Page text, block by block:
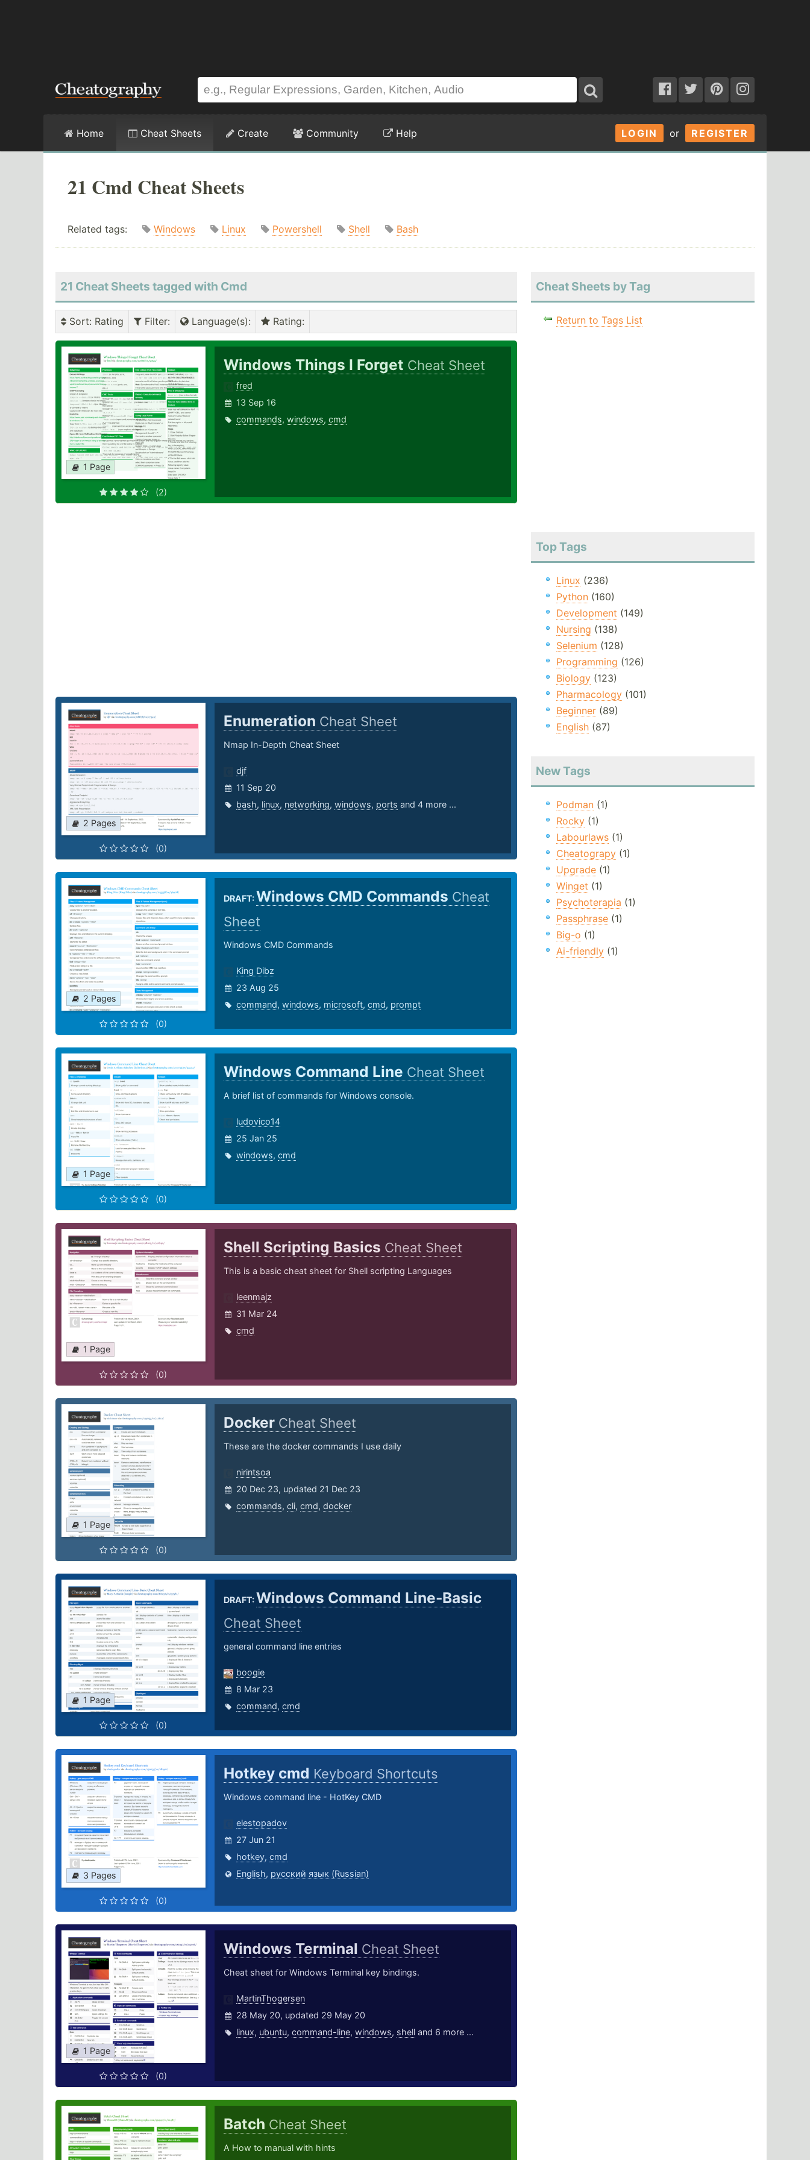
LOGIN or REGISTER
Home Cheat Sheets Create Community Help
21 Cmd Cheat Sheets
Related tags: Windows Linux Powershell Shell Bash
21 Cheat Sheets tagged with Cmd
Sort: Rating Filter: Language(s): Rating:
1 Page
(2)
Windows Things I Forget Cheat Sheet
fred
13 Sep 16
commands, windows, cmd
2 Pages
(0)
Enumeration Cheat Sheet
Nmap In-Depth Cheat Sheet
djf
11 Sep 20
bash, linux, networking, windows, ports and 4 more ...
2 Pages
(0)
DRAFT:Windows CMD Commands Cheat
Sheet
Windows CMD Commands
King Dibz
23 Aug 25
command, windows, microsoft, cmd, prompt
1 Page
(0)
Windows Command Line Cheat Sheet
A brief list of commands for Windows console.
ludovico14
25 Jan 25
windows, cmd
1 Page
(0)
Shell Scripting Basics Cheat Sheet
This is a basic cheat sheet for Shell scripting Languages
leenmajz
31 Mar 24
cmd
1 Page
(0)
Docker Cheat Sheet
These are the docker commands I use daily
nirintsoa
20 Dec 23, updated 21 Dec 23
commands, cli, cmd, docker
1 Page
(0)
DRAFT:Windows Command Line-Basic
Cheat Sheet
general command line entries
boogie
8 Mar 23
command, cmd
3 Pages
(0)
Hotkey cmd Keyboard Shortcuts
Windows command line - HotKey CMD
elestopadov
27 Jun 21
hotkey, cmd
English, русский язык (Russian)
1 Page
(0)
Windows Terminal Cheat Sheet
Cheat sheet for Windows Terminal key bindings.
MartinThogersen
28 May 20, updated 29 May 20
linux, ubuntu, command-line, windows, shelland 6 more ...
Batch Cheat Sheet
A How to manual with hints
Cheat Sheets by Tag
Return to Tags List
Top Tags
Linux (236)
Python(160)
Development (149)
Nursing (138)
Selenium (128)
Programming (126)
Biology(123)
Pharmacology(101)
Beginner(89)
English(87)
New Tags
Podman(1)
Rocky(1)
Labourlaws(1)
Cheatograpy(1)
Upgrade(1)
Winget (1)
Psychoterapia (1)
Passphrase(1)
Big-o (1)
Ai-friendly(1)